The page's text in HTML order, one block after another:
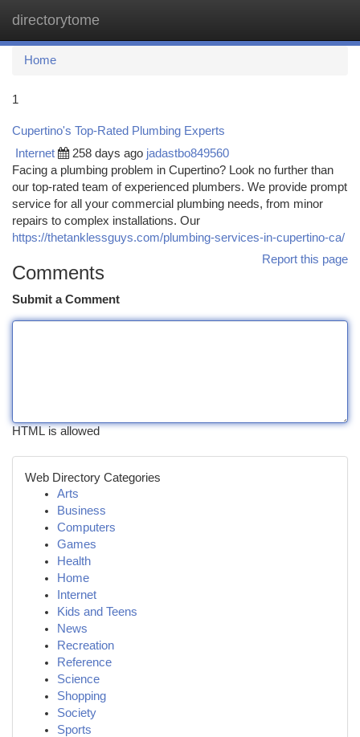
directorytome
Home
1
Cupertino's Top-Rated Plumbing Experts
Internet 258 days ago jadastbo849560
Facing a plumbing problem in Cupertino? Look no further than
our top-rated team of experienced plumbers. We provide prompt
service for all your commercial plumbing needs, from minor
repairs to complex installations. Our
https://thetanklessguys.com/plumbing-services-in-cupertino-ca/
Report this page
Comments
Submit a Comment
HTML is allowed
Web Directory Categories
Arts
Business
Computers
Games
Health
Home
Internet
Kids and Teens
News
Recreation
Reference
Science
Shopping
Society
Sports